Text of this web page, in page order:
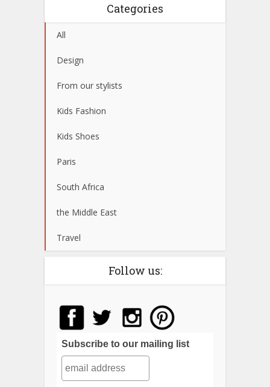
Categories
All
Design
From our stylists
Kids Fashion
Kids Shoes
Paris
South Africa
the Middle East
Travel
Follow us:
Subscribe to our mailing list